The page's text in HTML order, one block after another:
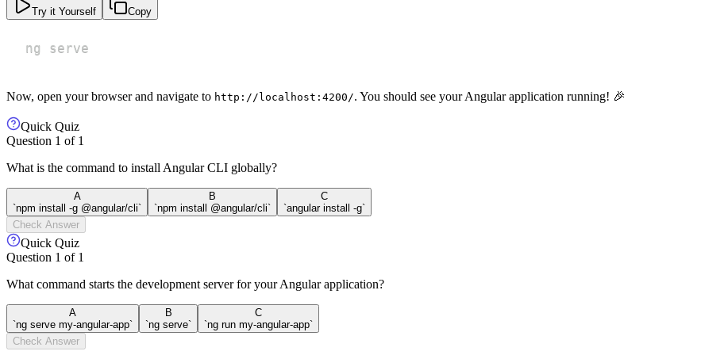
Try it Yourself Copy
ng serve
Now, open your browser and navigate to http://localhost:4200/. You should see your Angular application running! 🎉
Quick Quiz
Question 1 of 1
What is the command to install Angular CLI globally?
A
`npm install -g @angular/cli`
B
`npm install @angular/cli`
C
`angular install -g`
Check Answer
Quick Quiz
Question 1 of 1
What command starts the development server for your Angular application?
A
`ng serve my-angular-app`
B
`ng serve`
C
`ng run my-angular-app`
Check Answer